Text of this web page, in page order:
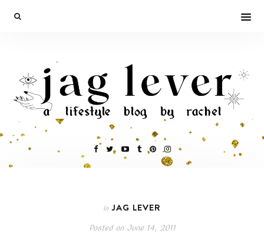
In JAG LEVER
Posted onJune 14, 2011